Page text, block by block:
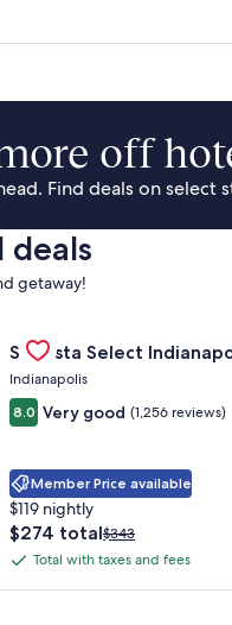
off
Find deals on select
getaway!
Gallery
Carousel
Sonesta Select
Indianapolis
8.0 Very good (1,256 reviews)
Member Price available
$119 nightly
The
price
$274
$274 totalPrice
was
see
$343
Total
with
Total with taxes and fees